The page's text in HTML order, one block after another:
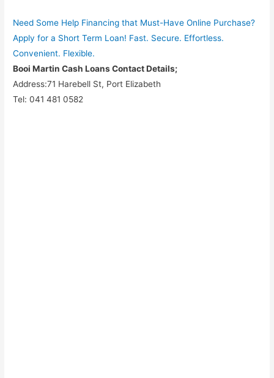
Need Some Help Financing that Must-Have Online Purchase?
Apply for a Short Term Loan! Fast. Secure. Effortless.
Convenient. Flexible.
Booi Martin Cash Loans Contact Details;
Address:71 Harebell St, Port Elizabeth
Tel: 041 481 0582